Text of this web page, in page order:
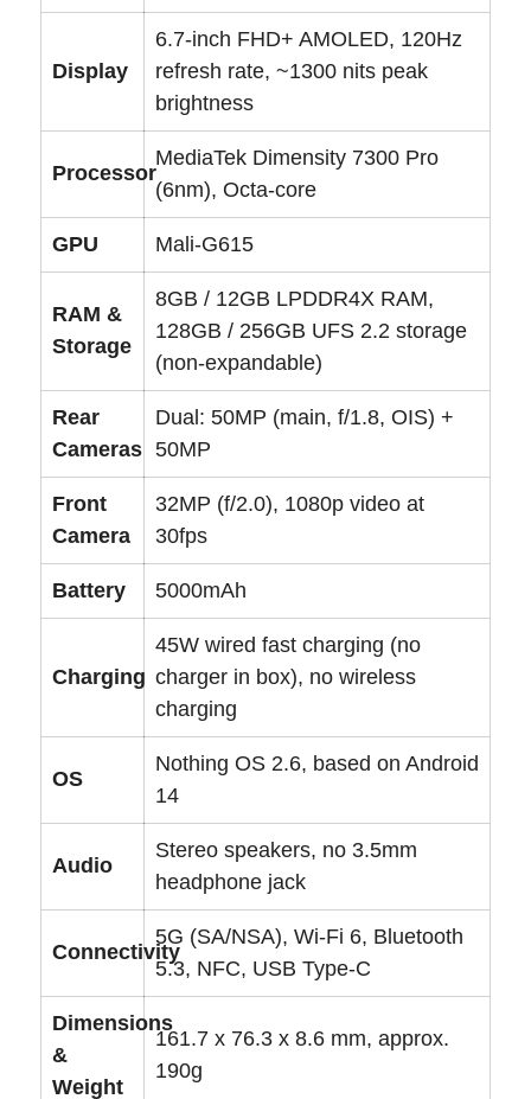
Display
6.7-inch FHD+ AMOLED, 120Hz
refresh rate, ~1300 nits peak
brightness
Processor
MediaTek Dimensity 7300 Pro
(6nm), Octa-core
GPU Mali-G615
RAM &
Storage
8GB / 12GB LPDDR4X RAM,
128GB / 256GB UFS 2.2 storage
(non-expandable)
Rear
Cameras
Dual: 50MP (main, f/1.8, OIS) +
50MP
Front
Camera
32MP (f/2.0), 1080p video at
30fps
Battery 5000mAh
Charging
45W wired fast charging (no
charger in box), no wireless
charging
OS
Nothing OS 2.6, based on Android
14
Audio
Stereo speakers, no 3.5mm
headphone jack
Connectivity
5G (SA/NSA), Wi-Fi 6, Bluetooth
5.3, NFC, USB Type-C
Dimensions
&
Weight
161.7 x 76.3 x 8.6 mm, approx.
190g